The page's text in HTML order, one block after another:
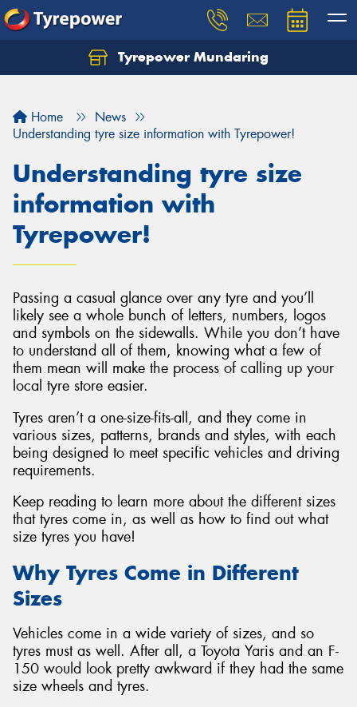
Tyrepower Mundaring
Home
News
Understanding tyre size information with Tyrepower!
Understanding tyre size
information with
Tyrepower!
Passing a casual glance over any tyre and you’ll
likely see a whole bunch of letters, numbers, logos
and symbols on the sidewalls. While you don’t have
to understand all of them, knowing what a few of
them mean will make the process of calling up your
local tyre store easier.
Tyres aren’t a one-size-fits-all, and they come in
various sizes, patterns, brands and styles, with each
being designed to meet specific vehicles and driving
requirements.
Keep reading to learn more about the different sizes
that tyres come in, as well as how to find out what
size tyres you have!
Why Tyres Come in Different
Sizes
Vehicles come in a wide variety of sizes, and so
tyres must as well. After all, a Toyota Yaris and an F-
150 would look pretty awkward if they had the same
size wheels and tyres.
Let us know what you need, and our team will
Send